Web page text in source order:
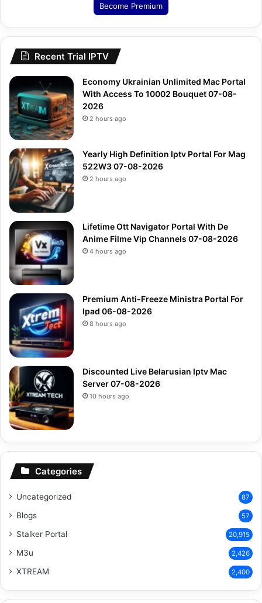
Become Premium
Recent Trial IPTV
Economy Ukrainian Unlimited Mac Portal
With Access To 10002 Bouquet 07-08-
2026
2 hours ago
Yearly High Definition Iptv Portal For Mag
522W3 07-08-2026
2 hours ago
Lifetime Ott Navigator Portal With De
Anime Filme Vip Channels 07-08-2026
4 hours ago
Premium Anti-Freeze Ministra Portal For
Ipad 06-08-2026
8 hours ago
Discounted Live Belarusian Iptv Mac
Server 07-08-2026
10 hours ago
Categories
Uncategorized 87
Blogs 57
Stalker Portal 20,915
M3u 2,426
XTREAM 2,400